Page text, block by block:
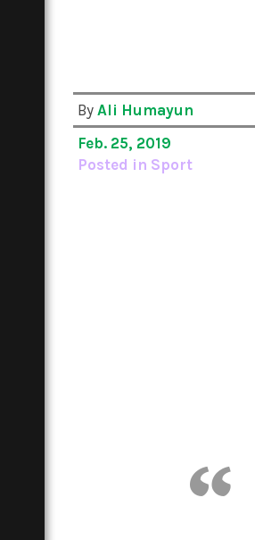
ByAli Humayun
Feb. 25, 2019
Posted in Sport